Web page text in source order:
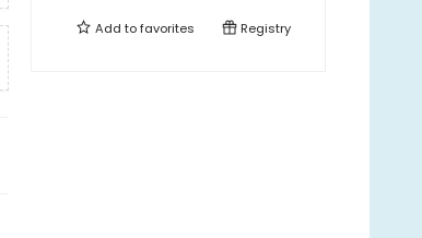
Add tofavorites Registry